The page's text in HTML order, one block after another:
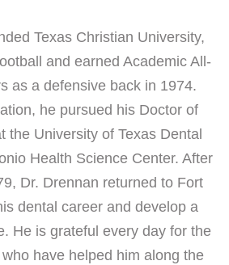
Texas Christian University,
and earned Academic All-
as a defensive back in 1974.
he pursued his Doctor of
the University of Texas Dental
Health Science Center. After
Dr. Drennan returned to Fort
dental career and develop a
He is grateful every day for the
have helped him along the